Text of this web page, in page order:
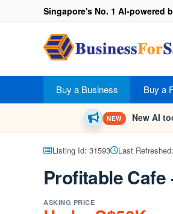
Singapore's No. 1 AI-powered
Buy a Business Buy a
NEW New AI
Listing Id: 31593 Last
Profitable
ASKING PRICE